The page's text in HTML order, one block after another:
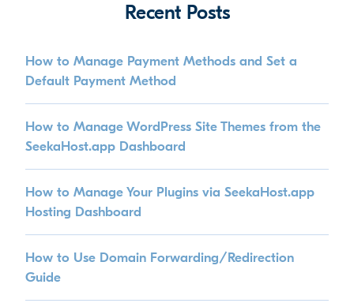
Recent Posts
How to Manage Payment Methods and Set a
Default Payment Method
How to Manage WordPress Site Themes from the
SeekaHost.app Dashboard
How to Manage Your Plugins via SeekaHost.app
Hosting Dashboard
How to Use Domain Forwarding/Redirection
Guide